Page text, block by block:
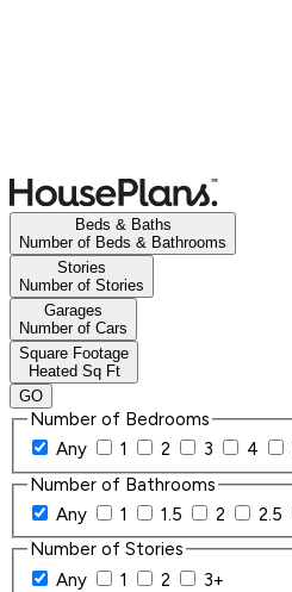
Beds & Baths
Number of Beds & Bathrooms
Stories
Number of Stories
Garages
Number of Cars
Square Footage
Heated Sq Ft
GO
Number of Bedrooms
Any
1 2 3 4
Number of Bathrooms
Any
1 1.5 2 2.5
Number of Stories
Any
1 2
3+